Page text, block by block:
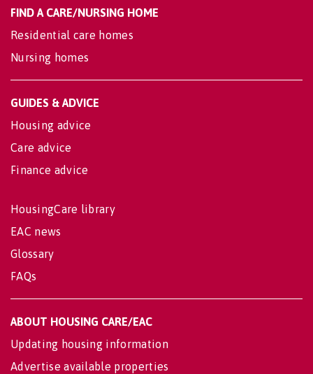
FIND A CARE/NURSING HOME
Residential care homes
Nursing homes
GUIDES & ADVICE
Housing advice
Care advice
Finance advice
HousingCare library
EAC news
Glossary
FAQs
ABOUT HOUSING CARE/EAC
Updating housing information
Advertise available properties